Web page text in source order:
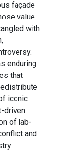
façade
value
with
enduring
that
iconic
driven
of lab-
and